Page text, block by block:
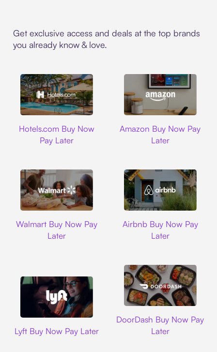
Get exclusive access and deals at the top brands
you already know & love.
Hotels.com Buy Now
Pay Later
Amazon Buy Now Pay
Later
Walmart Buy Now Pay
Later
Airbnb Buy Now Pay
Later
Lyft Buy Now Pay Later
DoorDash Buy Now Pay
Later